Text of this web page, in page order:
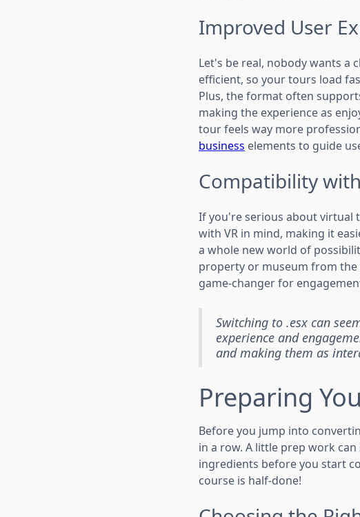
Improved User
Let's be real, nobody wants a
efficient, so your tours load
Plus, the format often
making the experience as
tour feels way more
business elements to guide
Compatibility
If you're serious about virtual
with VR in mind, making it
a whole new world of
property or museum from
game-changer for
Switching to .esx can
experience and
and making them as
Preparing
Before you jump into
in a row. A little prep work
ingredients before you start
course is half-done!